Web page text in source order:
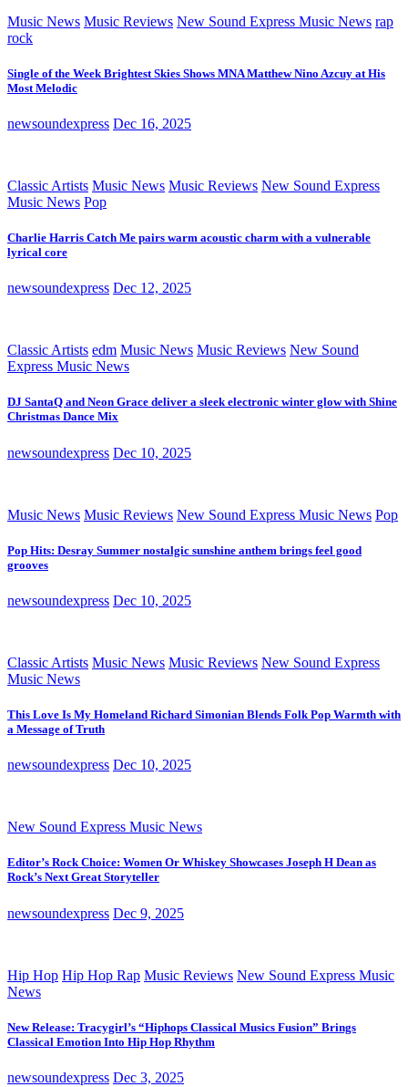
Music News Music Reviews New Sound Express Music News rap
rock
Single of the Week Brightest Skies Shows MNA Matthew Nino Azcuy at His
Most Melodic
newsoundexpress Dec 16, 2025
Classic Artists Music News Music Reviews New Sound Express
Music News Pop
Charlie Harris Catch Me pairs warm acoustic charm with a vulnerable
lyrical core
newsoundexpress Dec 12, 2025
Classic Artists edm Music News Music Reviews New Sound
Express Music News
DJ SantaQ and Neon Grace deliver a sleek electronic winter glow with Shine
Christmas Dance Mix
newsoundexpress Dec 10, 2025
Music News Music Reviews New Sound Express Music News Pop
Pop Hits: Desray Summer nostalgic sunshine anthem brings feel good
grooves
newsoundexpress Dec 10, 2025
Classic Artists Music News Music Reviews New Sound Express
Music News
This Love Is My Homeland Richard Simonian Blends Folk Pop Warmth with
a Message of Truth
newsoundexpress Dec 10, 2025
New Sound Express Music News
Editor’s Rock Choice: Women Or Whiskey Showcases Joseph H Dean as
Rock’s Next Great Storyteller
newsoundexpress Dec 9, 2025
Hip Hop Hip Hop Rap Music Reviews New Sound Express Music
News
New Release: Tracygirl’s “Hiphops Classical Musics Fusion” Brings
Classical Emotion Into Hip Hop Rhythm
newsoundexpress Dec 3, 2025